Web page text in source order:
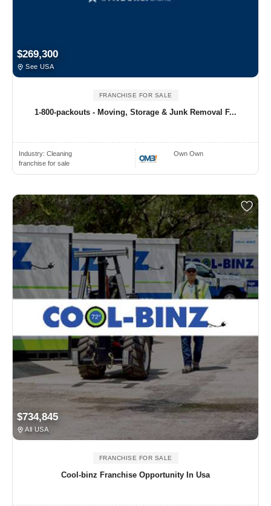
$269,300
See USA
FRANCHISE FOR SALE
1-800-packouts - Moving, Storage & Junk Removal F...
Industry: Cleaning
franchise for sale
Own Own
$734,845
All USA
FRANCHISE FOR SALE
Cool-binz Franchise Opportunity In Usa